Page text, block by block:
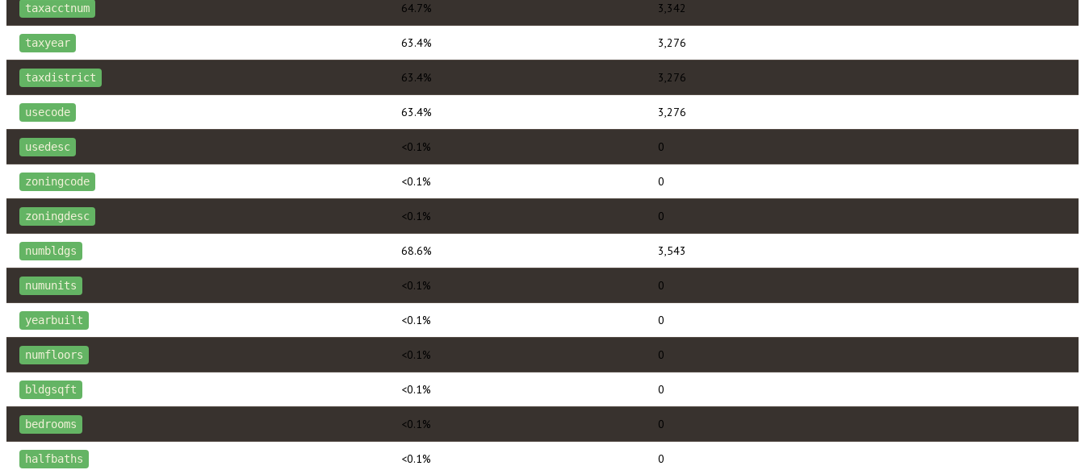
taxacctnum 64.7% 3,342
taxyear 63.4% 3,276
taxdistrict 63.4% 3,276
usecode 63.4% 3,276
usedesc <0.1% 0
zoningcode <0.1% 0
zoningdesc <0.1% 0
numbldgs 68.6% 3,543
numunits <0.1% 0
yearbuilt <0.1% 0
numfloors <0.1% 0
bldgsqft <0.1% 0
bedrooms <0.1% 0
halfbaths <0.1% 0